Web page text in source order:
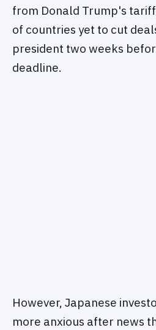
from Donald Trump's
of countries yet to cut
president two weeks
deadline.
However, Japanese
more anxious after news